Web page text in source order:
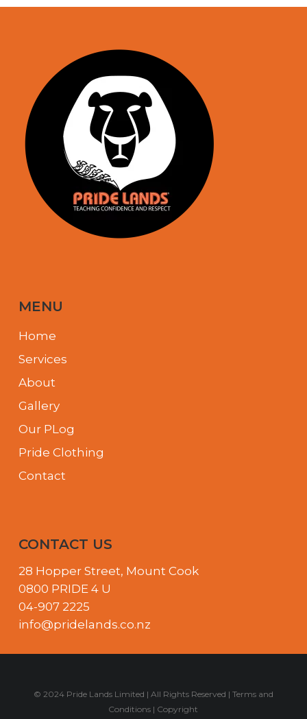
MENU
Home
Services
About
Gallery
Our PLog
Pride Clothing
Contact
CONTACT US
28 Hopper Street, Mount Cook
0800 PRIDE 4 U
04-907 2225
info@pridelands.co.nz
© 2024 Pride Lands Limited | All Rights Reserved | Terms and
Conditions | Copyright